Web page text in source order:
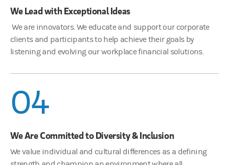
We Lead with Exceptional Ideas
We are innovators. We educate and support our corporate
clients and participants to help achieve their goals by
listening and evolving our workplace financial solutions.
04
We Are Committed to Diversity & Inclusion
We value individual and cultural differences as a defining